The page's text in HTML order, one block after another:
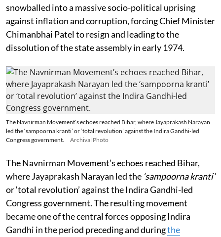
snowballed into a massive socio-political uprising
against inflation and corruption, forcing Chief Minister
Chimanbhai Patel to resign and leading to the
dissolution of the state assembly in early 1974.
The Navnirman Movement’s echoes reached Bihar, where Jayaprakash Narayan
led the ‘sampoorna kranti’ or ‘total revolution’ against the Indira Gandhi-led
Congress government.
Archival Photo
The Navnirman Movement’s echoes reached Bihar,
where Jayaprakash Narayan led the ‘sampoorna kranti’
or ‘total revolution’ against the Indira Gandhi-led
Congress government. The resulting movement
became one of the central forces opposing Indira
Gandhi in the period preceding and duringthe